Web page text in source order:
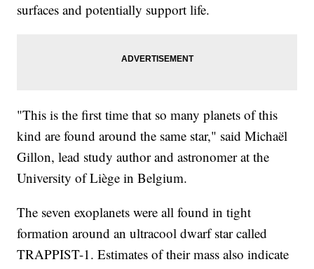
surfaces and potentially support life.
"This is the first time that so many planets of this
kind are found around the same star," said Michaël
Gillon, lead study author and astronomer at the
University of Liège in Belgium.
The seven exoplanets were all found in tight
formation around an ultracool dwarf star called
TRAPPIST-1. Estimates of their mass also indicate